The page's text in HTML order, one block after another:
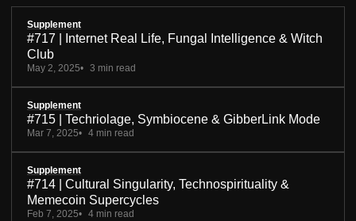
Supplement
#717 | Internet Real Life, Fungal Intelligence & Witch
Club
May 2, 2025 3 min read
Supplement
#715 | Techriolage, Symbiocene & GibberLink Mode
Mar 7, 2025 4 min read
Supplement
#714 | Cultural Singularity, Technospirituality &
Memecoin Supercycles
Feb 7, 2025 4 min read